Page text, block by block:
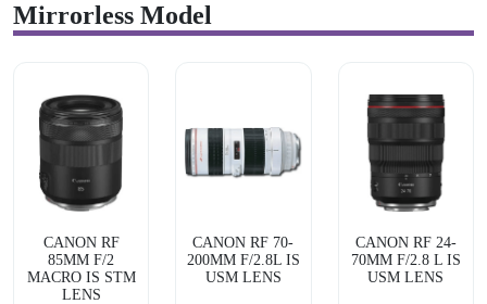
Mirrorless Model
CANON RF
85MM F/2
MACRO IS STM
LENS
CANON RF 70-
200MM F/2.8L IS
USM LENS
CANON RF 24-
70MM F/2.8 L IS
USM LENS